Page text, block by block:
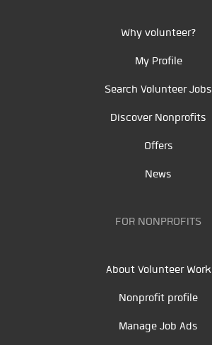
Why volunteer?
My Profile
Search Volunteer Jobs
Discover Nonprofits
Offers
News
FOR NONPROFITS
About Volunteer Work
Nonprofit profile
Manage Job Ads